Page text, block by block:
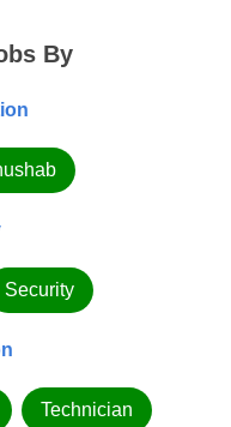
By
Security
Technician